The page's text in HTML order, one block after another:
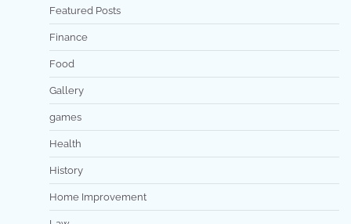
Featured Posts
Finance
Food
Gallery
games
Health
History
Home Improvement